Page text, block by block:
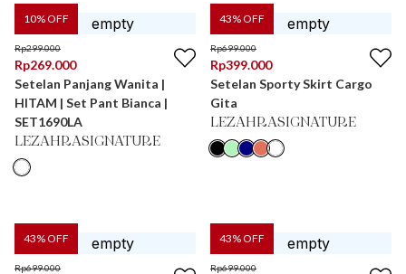
10% OFF
Rp299.000
Rp269.000
Setelan Panjang Wanita |
HITAM | Set Pant Bianca |
SET1690LA
LEZAHRASIGNATURE
43% OFF
Rp699.000
Rp399.000
Setelan Sporty Skirt Cargo
Gita
LEZAHRASIGNATURE
43% OFF
Rp699.000
43% OFF
Rp699.000